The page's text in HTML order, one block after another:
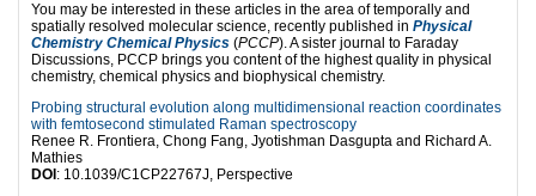
You may be interested in these articles in the area of temporally and
spatially resolved molecular science, recently published in Physical
Chemistry Chemical Physics (PCCP). A sister journal to Faraday
Discussions, PCCP brings you content of the highest quality in physical
chemistry, chemical physics and biophysical chemistry.
Probing structural evolution along multidimensional reaction coordinates
with femtosecond stimulated Raman spectroscopy
Renee R. Frontiera, Chong Fang, Jyotishman Dasgupta and Richard A.
Mathies
DOI : 10.1039/C1CP22767J, Perspective